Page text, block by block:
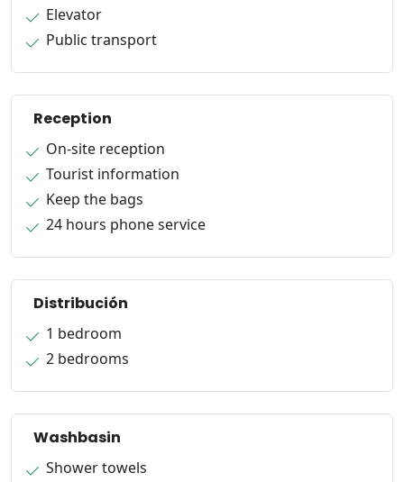
Elevator
Public transport
Reception
On-site reception
Tourist information
Keep the bags
24 hours phone service
Distribución
1 bedroom
2 bedrooms
Washbasin
Shower towels